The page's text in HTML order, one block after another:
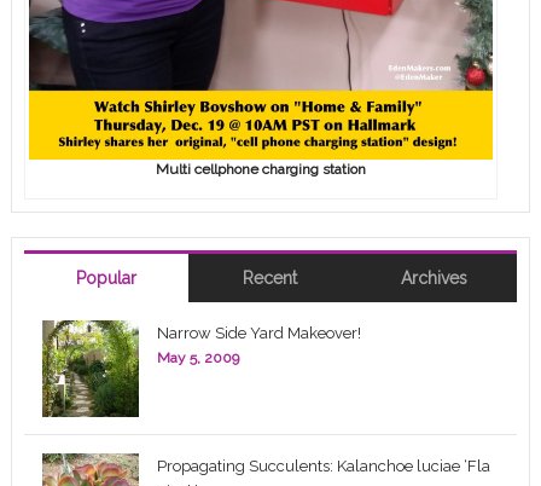
Multi cellphone charging station
Popular Recent Archives
Narrow Side Yard Makeover!
May 5, 2009
Propagating Succulents: Kalanchoe luciae ‘Fla